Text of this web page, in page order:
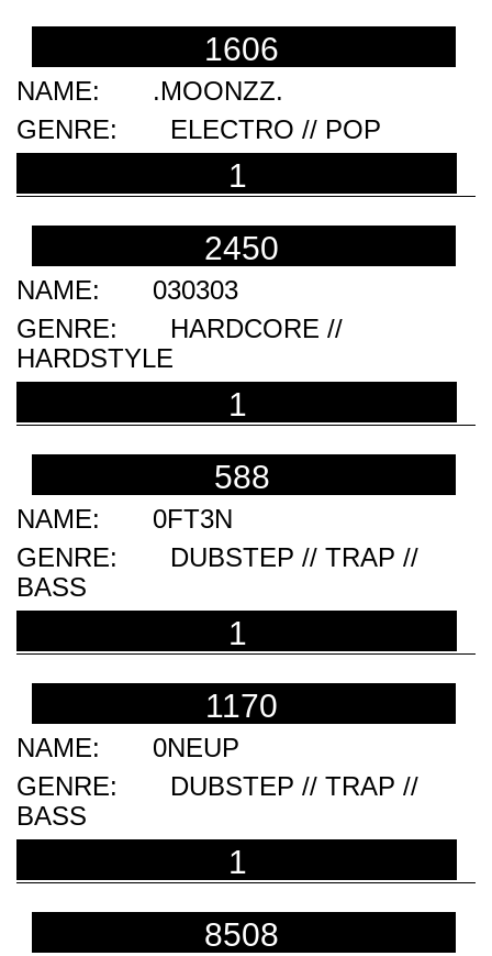
1606
.MOONZZ.
ELECTRO // POP
1
2450
030303
HARDCORE //
HARDSTYLE
1
588
0FT3N
DUBSTEP // TRAP //
BASS
1
1170
0NEUP
DUBSTEP // TRAP //
BASS
1
8508